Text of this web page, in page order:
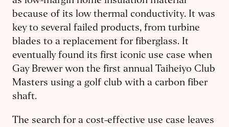
because of its low thermal conductivity. It was
key to several failed products, from turbine
blades to a replacement for fiberglass. It
eventually found its first iconic use case when
Gay Brewer won the first annual Taiheiyo Club
Masters using a golf club with a carbon fiber
shaft.
The search for a cost-effective use case leaves